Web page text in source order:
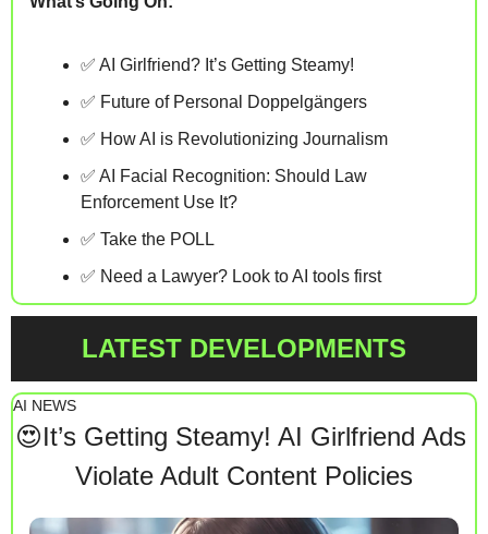
✅ AI Girlfriend? It’s Getting Steamy!
✅ Future of Personal Doppelgängers
✅ How AI is Revolutionizing Journalism
✅ AI Facial Recognition: Should Law
Enforcement Use It?
✅ Take the POLL
✅ Need a Lawyer? Look to AI tools first
LATEST DEVELOPMENTS
AI NEWS
😍It’s Getting Steamy! AI Girlfriend Ads
Violate Adult Content Policies